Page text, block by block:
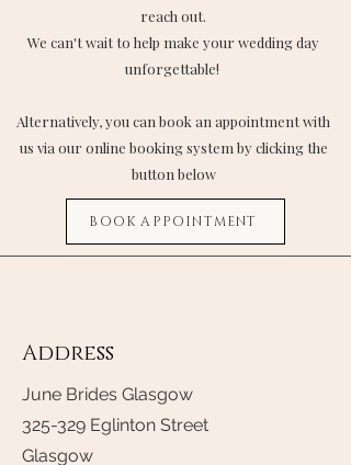
reach out.
We can't wait to help make your wedding day
unforgettable!
Alternatively, you can book an appointment with
us via our online booking system by clicking the
button below
BOOK APPOINTMENT
Address
June Brides Glasgow
325-329 Eglinton Street
Glasgow